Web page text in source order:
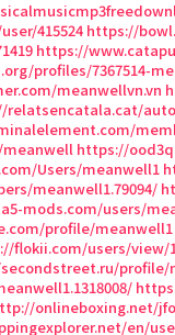
415524 https://
https://
profiles/7367514-
meanwellvn.vn
relatsencatala.cat/
https://
Users/meanwell1
meanwell1.79094/
mods.com/users/
profile/meanwell1
flokii.com/users/view/
profile/
onlineboxing.net/
en/